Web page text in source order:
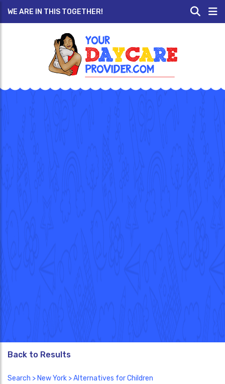
WE ARE IN THIS TOGETHER!
Back to Results
Search > New York > Alternatives for Children